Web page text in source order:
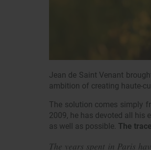
Jean de Saint Venant
ambition of creating haute-
The solution comes simply
2009, he has devoted all his
as well as possible. The
The years spent in Paris